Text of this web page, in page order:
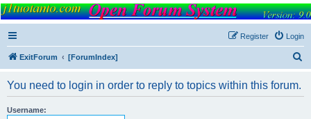
FORUM
Version 9.0 Login
Register
ExitForum [ForumIndex]
You need to login in order to reply to topics within this forum.
Username: